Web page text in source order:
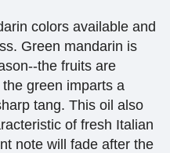
colors available and
Green mandarin is
the fruits are
green imparts a
tang. This oil also
of fresh Italian
note will fade after the